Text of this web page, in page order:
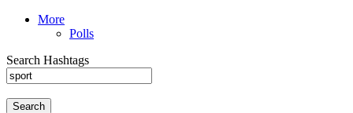
More
Polls
Search Hashtags
Search